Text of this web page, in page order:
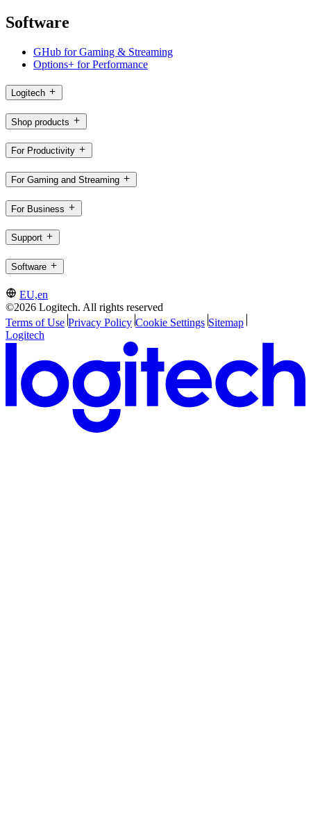
Software
GHub for Gaming & Streaming
Options+ for Performance
Logitech
Shop products
For Productivity
For Gaming and Streaming
For Business
Support
Software
EU,en
©2026 Logitech. All rights reserved
Terms of Use Privacy Policy Cookie Settings Sitemap
Logitech